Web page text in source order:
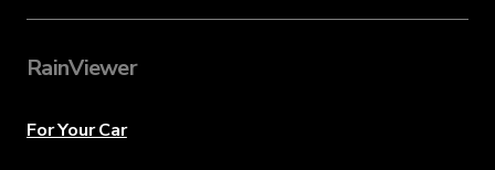
RainViewer
For Your Car